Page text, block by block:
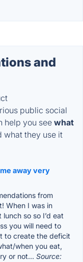
and
public social
help you see what
what they use it
away very
from
When I was in
so so I’d eat
you will need to
to create the deficit
when you eat,
or not... Source: